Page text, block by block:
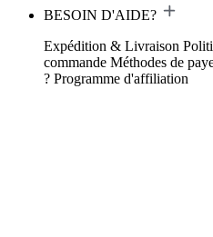
BESOIN D'AIDE?
Expédition & Livraison
commande Méthodes de
? Programme d'affiliation